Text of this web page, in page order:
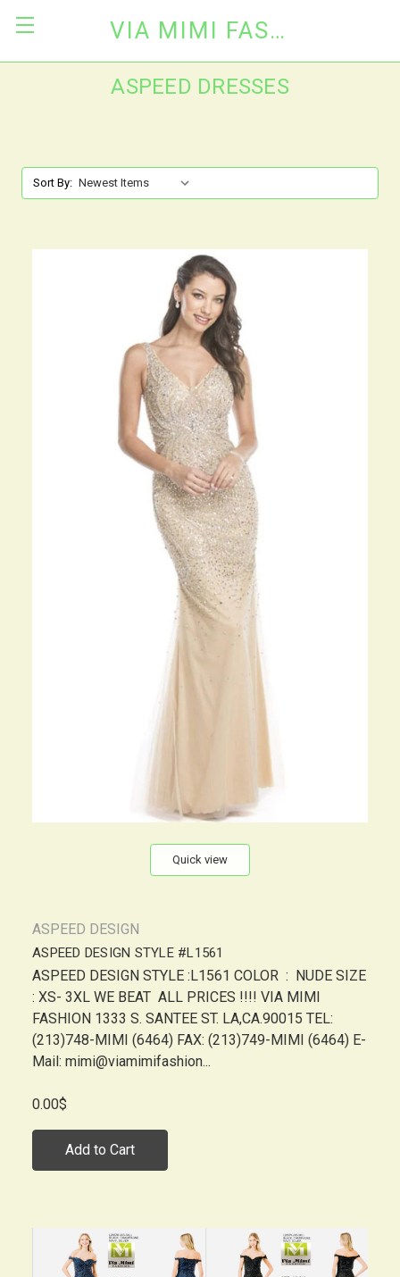
VIA MIMI FASHION
ASPEED DRESSES
Sort By:
Quick view
ASPEED DESIGN
ASPEED DESIGN STYLE #L1561
ASPEED DESIGN STYLE :L1561 COLOR : NUDE SIZE
: XS- 3XL WE BEAT ALL PRICES !!!! VIA MIMI
FASHION 1333 S. SANTEE ST. LA,CA.90015 TEL:
(213)748-MIMI (6464) FAX: (213)749-MIMI (6464) E-
Mail: mimi@viamimifashion...
0.00$
Add to Cart